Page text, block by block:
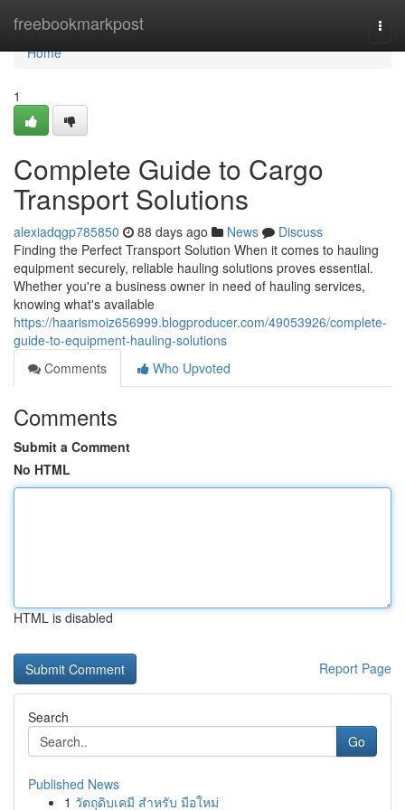
freebookmarkpost
Home
Home
1
Complete Guide to Cargo
Transport Solutions
alexiadqgp785850 88 days ago News
Discuss
Finding the Perfect Transport Solution When it comes to hauling
equipment securely, reliable hauling solutions proves essential.
Whether you're a business owner in need of hauling services,
knowing what's available
https://haarismoiz656999.blogproducer.com/49053926/complete-
guide-to-equipment-hauling-solutions
Comments
Who Upvoted
Comments
Submit a Comment
No HTML
HTML is disabled
Report Page
Search
Go
Published News
1 วัตถุดิบเคมี สำหรับ มือใหม่